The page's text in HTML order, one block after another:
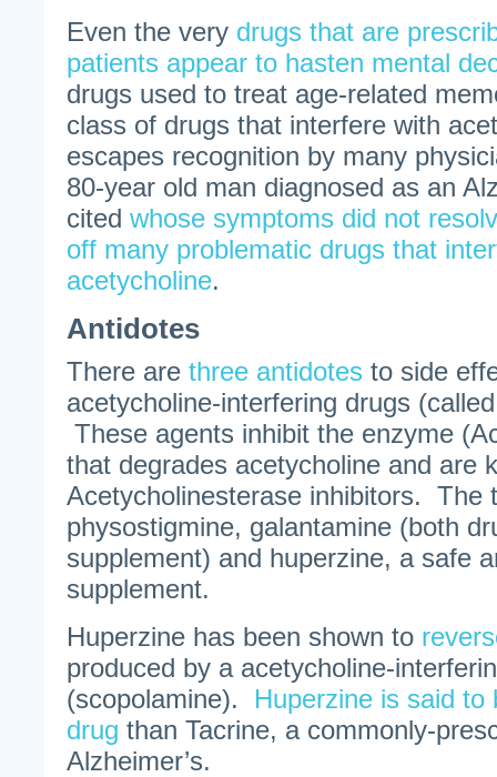
Even the very drugs that are
patients appear to hasten mental
drugs used to treat age-related
class of drugs that interfere with
escapes recognition by many
80-year old man diagnosed as an
cited whose symptoms did not
off many problematic drugs that
acetycholine.
Antidotes
There are three antidotes to side
acetycholine-interfering drugs
These agents inhibit the enzyme
that degrades acetycholine and are
Acetycholinesterase inhibitors. The
physostigmine, galantamine (both
supplement) and huperzine, a safe
supplement.
Huperzine has been shown to
produced by a acetycholine-
(scopolamine). Huperzine is said
drug than Tacrine, a commonly-
Alzheimer’s.